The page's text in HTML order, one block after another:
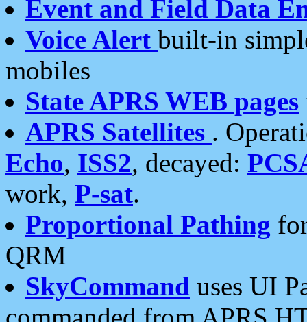
Event and Field Data
Voice Alert built-in
mobiles
State APRS WEB pages
APRS Satellites .
Echo, ISS2, decayed:
work, P-sat.
Proportional Pathing
QRM
SkyCommand uses UI